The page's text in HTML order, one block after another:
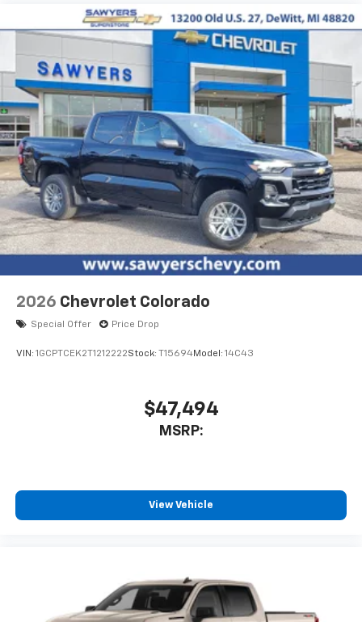
2026 Chevrolet Colorado
Special Offer Price Drop
VIN: 1GCPTCEK2T1212222Stock: T15694Model: 14C43
$47,494
MSRP:
View Vehicle